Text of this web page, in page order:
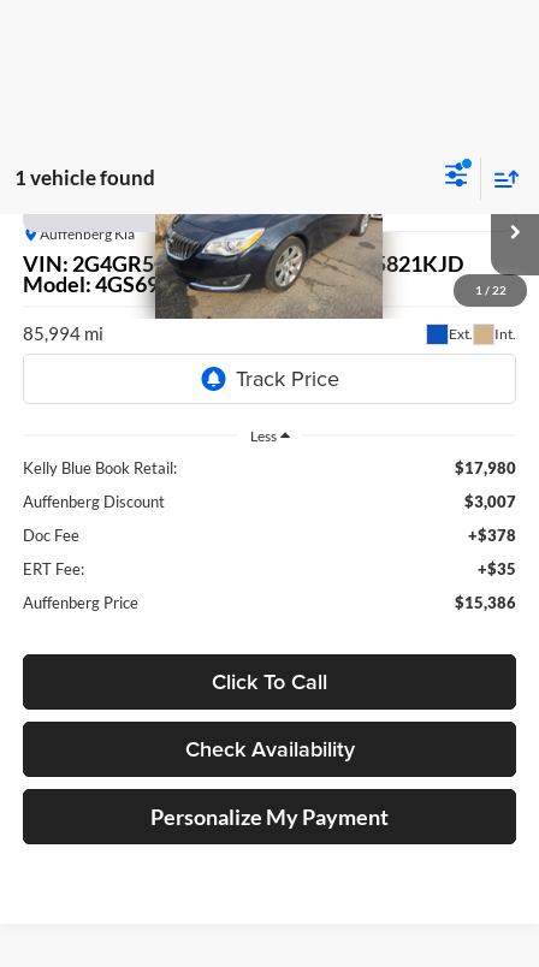
1 vehicle found
1 / 22
2017Buick Regal
Auffenberg Kia
VIN: 2G4GR5GX1H9103655Stock:15821KJD
Model:4GS69
85,994 mi Ext. Int.
$15,386
AUFFENBERG PRICE
Less
Kelly Blue Book Retail:
$17,980
Auffenberg Discount
$3,007
Doc Fee
+$378
ERT Fee:
+$35
Auffenberg Price
$15,386
Click To Call
Check Availability
Personalize My Payment
Compare Vehicle